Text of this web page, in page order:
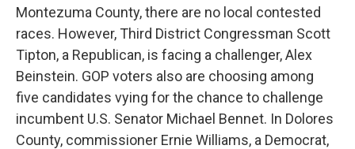
Montezuma County, there are no local contested
races. However, Third District Congressman Scott
Tipton, a Republican, is facing a challenger, Alex
Beinstein. GOP voters also are choosing among
five candidates vying for the chance to challenge
incumbent U.S. Senator Michael Bennet. In Dolores
County, commissioner Ernie Williams, a Democrat,